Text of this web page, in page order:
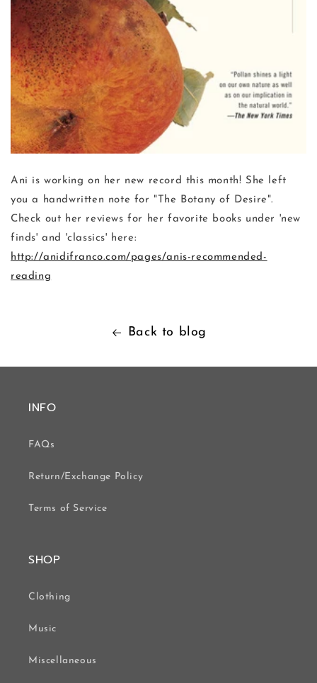
Ani is working on her new record this month! She left
you a handwritten note for "The Botany of Desire".
Check out her reviews for her favorite books under 'new
finds' and 'classics' here:
http://anidifranco.com/pages/anis-recommended-
reading
Back to blog
INFO
FAQs
Return/Exchange Policy
Terms of Service
SHOP
Clothing
Music
Miscellaneous